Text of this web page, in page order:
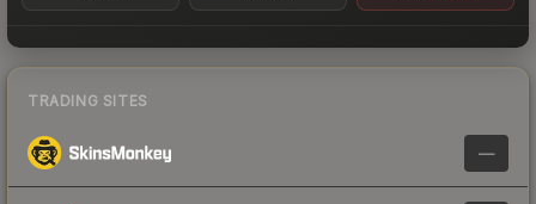
TRADING SITES
—